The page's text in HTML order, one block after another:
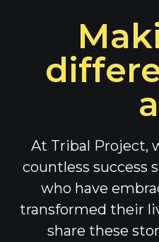
At Tribal Project,
countless success
who have
transformed their
share these